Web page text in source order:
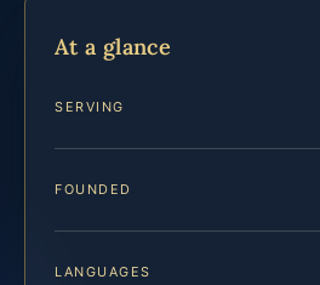
At a glance
SERVING
FOUNDED
LANGUAGES